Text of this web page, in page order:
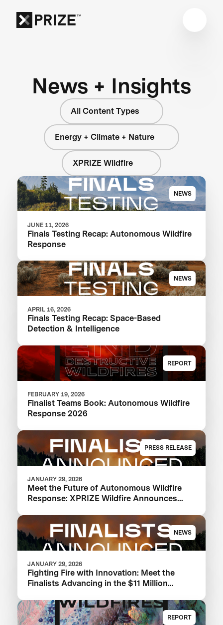
News + Insights
All Content Types
Energy + Climate + Nature
XPRIZE Wildfire
NEWS
JUNE 11, 2026
Finals Testing Recap: Autonomous Wildfire
Response
NEWS
APRIL 16, 2026
Finals Testing Recap: Space-Based
Detection & Intelligence
REPORT
FEBRUARY 19, 2026
Finalist Teams Book: Autonomous Wildfire
Response 2026
PRESS RELEASE
JANUARY 29, 2026
Meet the Future of Autonomous Wildfire
Response: XPRIZE Wildfire Announces
NEWS
JANUARY 29, 2026
Fighting Fire with Innovation: Meet the
Finalists Advancing in the $11 Million
REPORT